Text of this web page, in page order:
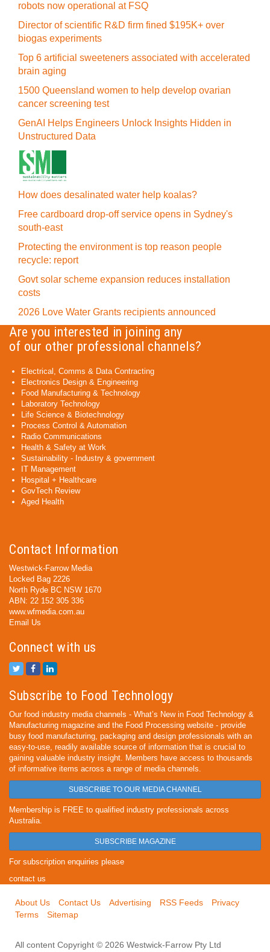
robots now operational at FSQ
Director of scientific R&D firm fined $195K+ over
biogas experiments
Top 6 artificial sweeteners associated with accelerated
brain aging
1500 Queensland women to help develop ovarian
cancer screening test
GenAI Helps Engineers Unlock Insights Hidden in
Unstructured Data
How does desalinated water help koalas?
Free cardboard drop-off service opens in Sydney's
south-east
Protecting the environment is top reason people
recycle: report
Govt solar scheme expansion reduces installation
costs
2026 Love Water Grants recipients announced
Are you interested in joining any
of our other professional channels?
Electrical, Comms & Data Contracting
Electronics Design & Engineering
Food Manufacturing & Technology
Laboratory Technology
Life Science & Biotechnology
Process Control & Automation
Radio Communications
Health & Safety at Work
Sustainability - Industry & government
IT Management
Hospital + Healthcare
GovTech Review
Aged Health
Contact Information
Westwick-Farrow Media
Locked Bag 2226
North Ryde BC NSW 1670
ABN: 22 152 305 336
www.wfmedia.com.au
Email Us
Connect with us
Subscribe to Food Technology
Our food industry media channels - What’s New in Food Technology &
Manufacturing magazine and the Food Processing website - provide
busy food manufacturing, packaging and design professionals with an
easy-to-use, readily available source of information that is crucial to
gaining valuable industry insight. Members have access to thousands
of informative items across a range of media channels.
SUBSCRIBE TO OUR MEDIA CHANNEL
Membership is FREE to qualified industry professionals across
Australia.
SUBSCRIBE MAGAZINE
For subscription enquiries please
contact us
About Us Contact Us Advertising RSS Feeds
Privacy
Terms
Sitemap
All content Copyright © 2026 Westwick-Farrow Pty Ltd